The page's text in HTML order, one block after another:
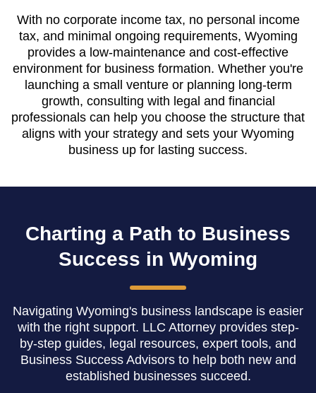
With no corporate income tax, no personal income
tax, and minimal ongoing requirements, Wyoming
provides a low-maintenance and cost-effective
environment for business formation. Whether you're
launching a small venture or planning long-term
growth, consulting with legal and financial
professionals can help you choose the structure that
aligns with your strategy and sets your Wyoming
business up for lasting success.
Charting a Path to Business
Success in Wyoming
Navigating Wyoming's business landscape is easier
with the right support. LLC Attorney provides step-
by-step guides, legal resources, expert tools, and
Business Success Advisors to help both new and
established businesses succeed.